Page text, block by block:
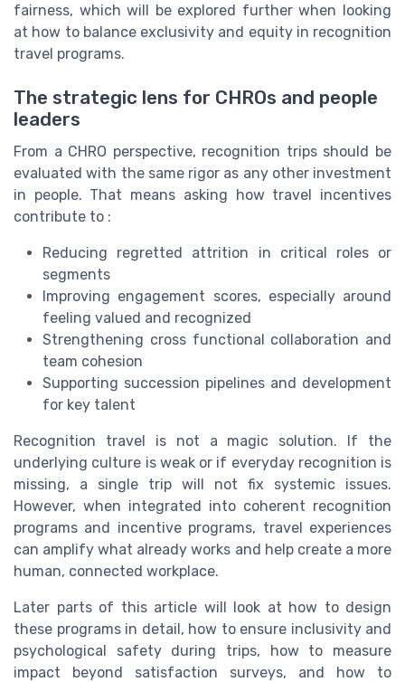
fairness, which will be explored further when looking
at how to balance exclusivity and equity in recognition
travel programs.
The strategic lens for CHROs and people
leaders
From a CHRO perspective, recognition trips should be
evaluated with the same rigor as any other investment
in people. That means asking how travel incentives
contribute to :
Reducing regretted attrition in critical roles or
segments
Improving engagement scores, especially around
feeling valued and recognized
Strengthening cross functional collaboration and
team cohesion
Supporting succession pipelines and development
for key talent
Recognition travel is not a magic solution. If the
underlying culture is weak or if everyday recognition is
missing, a single trip will not fix systemic issues.
However, when integrated into coherent recognition
programs and incentive programs, travel experiences
can amplify what already works and help create a more
human, connected workplace.
Later parts of this article will look at how to design
these programs in detail, how to ensure inclusivity and
psychological safety during trips, how to measure
impact beyond satisfaction surveys, and how to